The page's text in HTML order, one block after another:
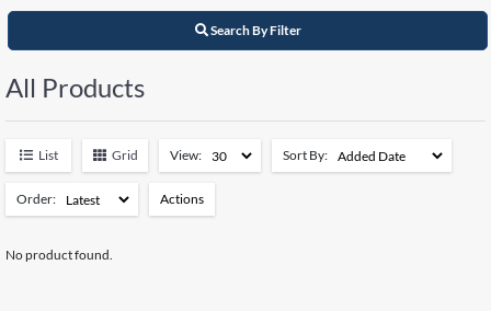
Search By Filter
All Products
List Grid View: Sort By:
Order: Actions
No product found.